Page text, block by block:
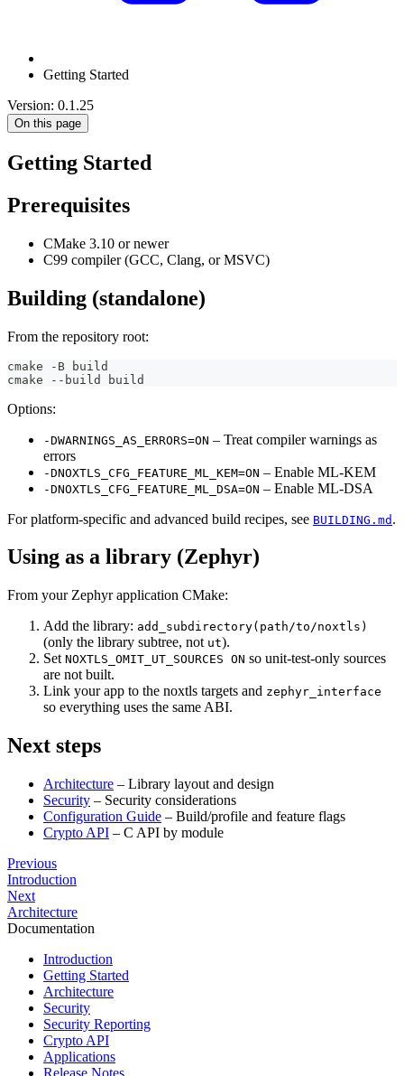
Getting Started
Version: 0.1.25
On this page
Getting Started
Prerequisites
CMake 3.10 or newer
C99 compiler (GCC, Clang, or MSVC)
Building (standalone)
From the repository root:
cmake -B build
cmake --build build
Options:
-DWARNINGS_AS_ERRORS=ON – Treat compiler warnings as
errors
-DNOXTLS_CFG_FEATURE_ML_KEM=ON – Enable ML-KEM
-DNOXTLS_CFG_FEATURE_ML_DSA=ON – Enable ML-DSA
For platform-specific and advanced build recipes, see BUILDING.md .
Using as a library (Zephyr)
From your Zephyr application CMake:
Add the library: add_subdirectory(path/to/noxtls)
(only the library subtree, not ut).
Set NOXTLS_OMIT_UT_SOURCES ON so unit-test-only sources
are not built.
Link your app to the noxtls targets and zephyr_interface
so everything uses the same ABI.
Next steps
Architecture – Library layout and design
Security – Security considerations
Configuration Guide – Build/profile and feature flags
Crypto API – C API by module
Previous
Introduction
Next
Architecture
Documentation
Introduction
Getting Started
Architecture
Security
Security Reporting
Crypto API
Applications